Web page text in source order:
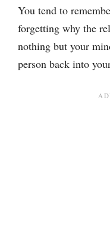
You tend to
forgetting why the
nothing but your
person back into